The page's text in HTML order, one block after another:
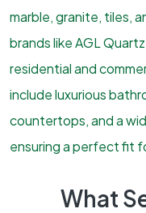
marble, granite, tiles,
brands like AGL
residential and
include luxurious
countertops, and a
ensuring a perfect fit
What